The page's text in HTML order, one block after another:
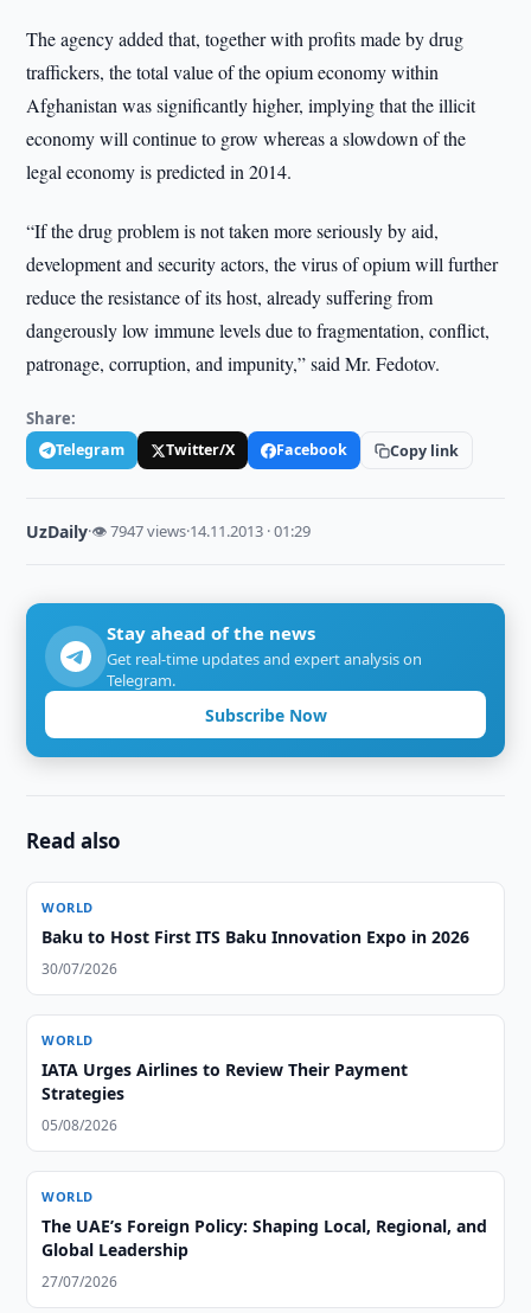
The agency added that, together with profits made by drug
traffickers, the total value of the opium economy within
Afghanistan was significantly higher, implying that the illicit
economy will continue to grow whereas a slowdown of the
legal economy is predicted in 2014.
“If the drug problem is not taken more seriously by aid,
development and security actors, the virus of opium will further
reduce the resistance of its host, already suffering from
dangerously low immune levels due to fragmentation, conflict,
patronage, corruption, and impunity,” said Mr. Fedotov.
Share:
Telegram Twitter/X Facebook Copy link
UzDaily·👁 7947 views·14.11.2013 · 01:29
Stay ahead of the news
Get real-time updates and expert analysis on
Telegram.
Subscribe Now
Read also
WORLD
Baku to Host First ITS Baku Innovation Expo in 2026
30/07/2026
WORLD
IATA Urges Airlines to Review Their Payment
Strategies
05/08/2026
WORLD
The UAE’s Foreign Policy: Shaping Local, Regional, and
Global Leadership
27/07/2026